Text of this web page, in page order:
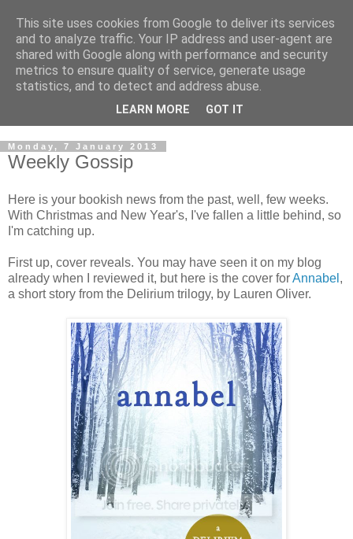
Monday, 7 January 2013
Weekly Gossip
Here is your bookish news from the past, well, few weeks.
With Christmas and New Year's, I've fallen a little behind, so
I'm catching up.
First up, cover reveals. You may have seen it on my blog
already when I reviewed it, but here is the cover forAnnabel ,
a short story from the Delirium trilogy, by Lauren Oliver.
This site uses cookies from Google to deliver its services
and to analyze traffic. Your IP address and user-agent are
shared with Google along with performance and security
metrics to ensure quality of service, generate usage
statistics, and to detect and address abuse.
LEARN MORE GOT IT